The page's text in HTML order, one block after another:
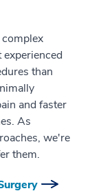
than
and faster
As
we're
them.